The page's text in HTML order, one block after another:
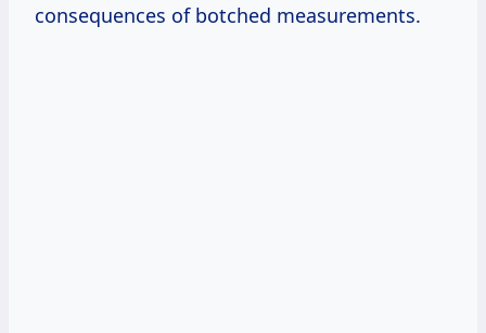
consequences of botched measurements.